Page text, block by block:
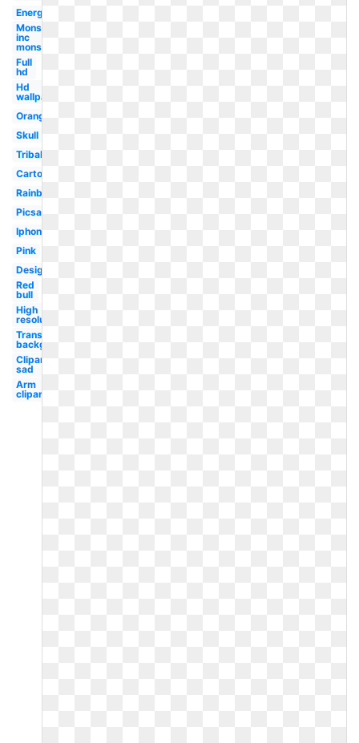
Energy
Monsters
inc
monster's
Full
hd
Hd
wallpaper
Orange
Skull
Tribal
Cartoon
Rainbow
Picsart
Iphone
Pink
Design
Red
bull
High
resolution
Transparent
background
Clipart
sad
Arm
clipart